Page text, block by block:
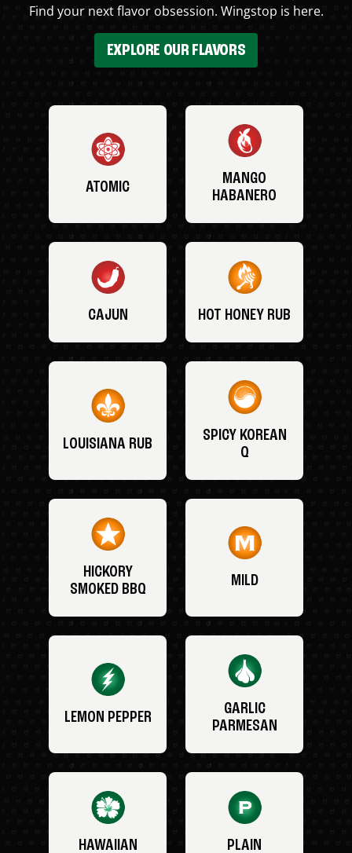
Find your next flavor obsession. Wingstop is here.
EXPLORE OUR FLAVORS
ATOMIC
MANGO
HABANERO
CAJUN HOT HONEY RUB
LOUISIANA RUB
SPICY KOREAN
Q
HICKORY
SMOKED BBQ
MILD
LEMON PEPPER
GARLIC
PARMESAN
HAWAIIAN PLAIN